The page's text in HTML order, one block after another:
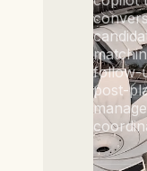
follow-
post-